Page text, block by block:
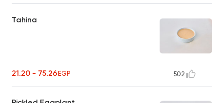
Tahina
21.20 - 75.26EGP 502